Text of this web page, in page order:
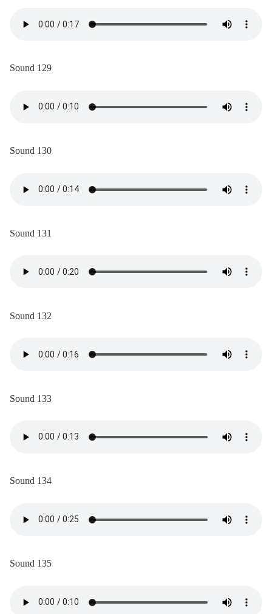
Sound 129
Sound 130
Sound 131
Sound 132
Sound 133
Sound 134
Sound 135